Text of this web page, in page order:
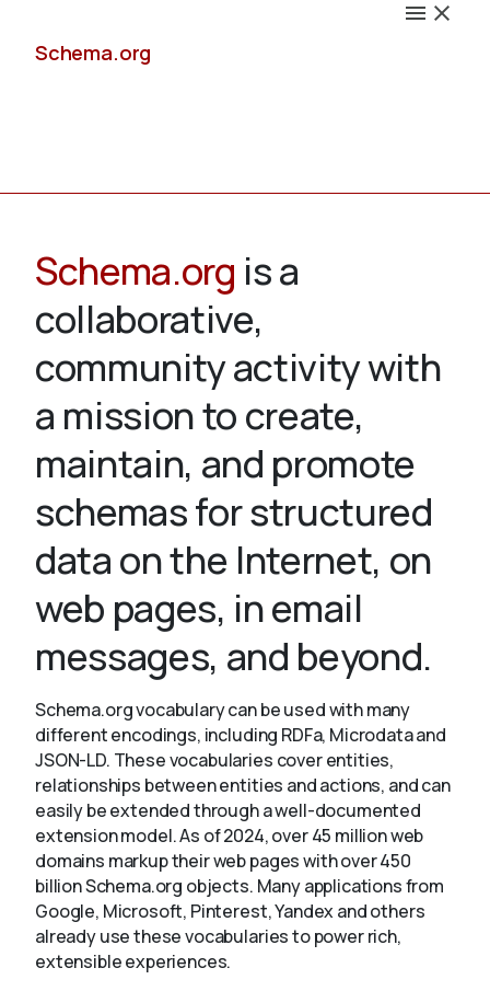
Schema.org
Validate
About
Schema.org is a
collaborative,
community activity with
a mission to create,
maintain, and promote
schemas for structured
data on the Internet, on
web pages, in email
messages, and beyond.
Schema.org vocabulary can be used with many
different encodings, including RDFa, Microdata and
JSON-LD. These vocabularies cover entities,
relationships between entities and actions, and can
easily be extended through a well-documented
extension model. As of 2024, over 45 million web
domains markup their web pages with over 450
billion Schema.org objects. Many applications from
Google, Microsoft, Pinterest, Yandex and others
already use these vocabularies to power rich,
extensible experiences.